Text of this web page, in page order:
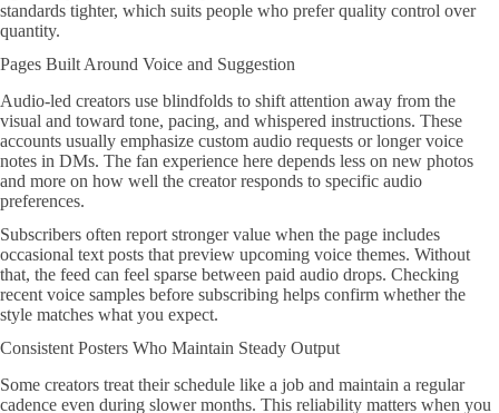
standards tighter, which suits people who prefer quality control over
quantity.
Pages Built Around Voice and Suggestion
Audio-led creators use blindfolds to shift attention away from the
visual and toward tone, pacing, and whispered instructions. These
accounts usually emphasize custom audio requests or longer voice
notes in DMs. The fan experience here depends less on new photos
and more on how well the creator responds to specific audio
preferences.
Subscribers often report stronger value when the page includes
occasional text posts that preview upcoming voice themes. Without
that, the feed can feel sparse between paid audio drops. Checking
recent voice samples before subscribing helps confirm whether the
style matches what you expect.
Consistent Posters Who Maintain Steady Output
Some creators treat their schedule like a job and maintain a regular
cadence even during slower months. This reliability matters when you